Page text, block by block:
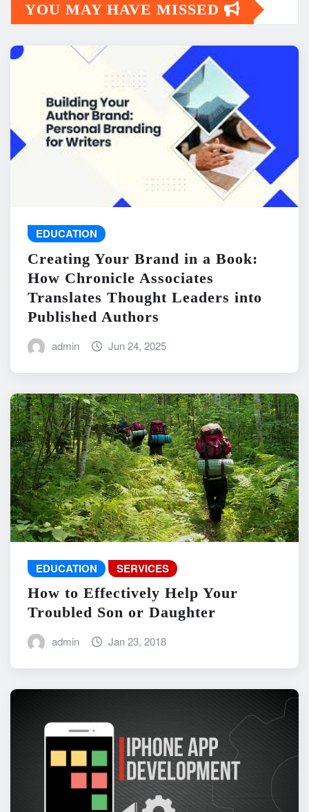
YOU MAY HAVE MISSED
EDUCATION
Creating Your Brand in a Book:
How Chronicle Associates
Translates Thought Leaders into
Published Authors
admin Jun 24, 2025
EDUCATION SERVICES
How to Effectively Help Your
Troubled Son or Daughter
admin Jan 23, 2018